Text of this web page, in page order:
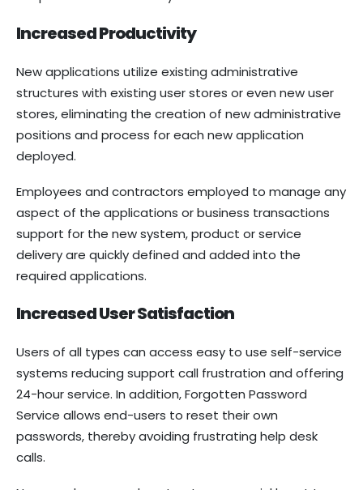
Increased Productivity
New applications utilize existing administrative
structures with existing user stores or even new user
stores, eliminating the creation of new administrative
positions and process for each new application
deployed.
Employees and contractors employed to manage any
aspect of the applications or business transactions
support for the new system, product or service
delivery are quickly defined and added into the
required applications.
Increased User Satisfaction
Users of all types can access easy to use self-service
systems reducing support call frustration and offering
24-hour service. In addition, Forgotten Password
Service allows end-users to reset their own
passwords, thereby avoiding frustrating help desk
calls.